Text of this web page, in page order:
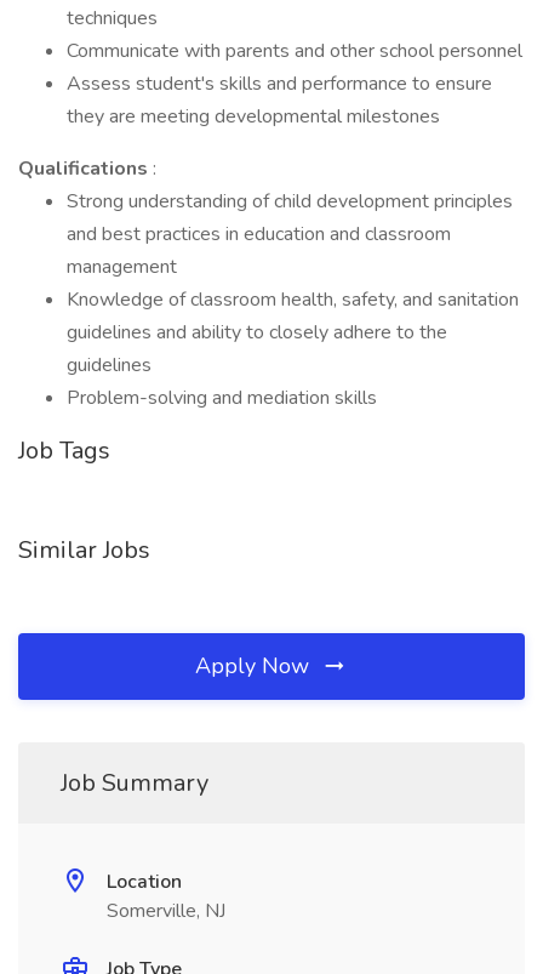
techniques
Communicate with parents and other school personnel
Assess student's skills and performance to ensure
they are meeting developmental milestones
Qualifications :
Strong understanding of child development principles
and best practices in education and classroom
management
Knowledge of classroom health, safety, and sanitation
guidelines and ability to closely adhere to the
guidelines
Problem-solving and mediation skills
Job Tags
Similar Jobs
Apply Now
Job Summary
Location
Somerville, NJ